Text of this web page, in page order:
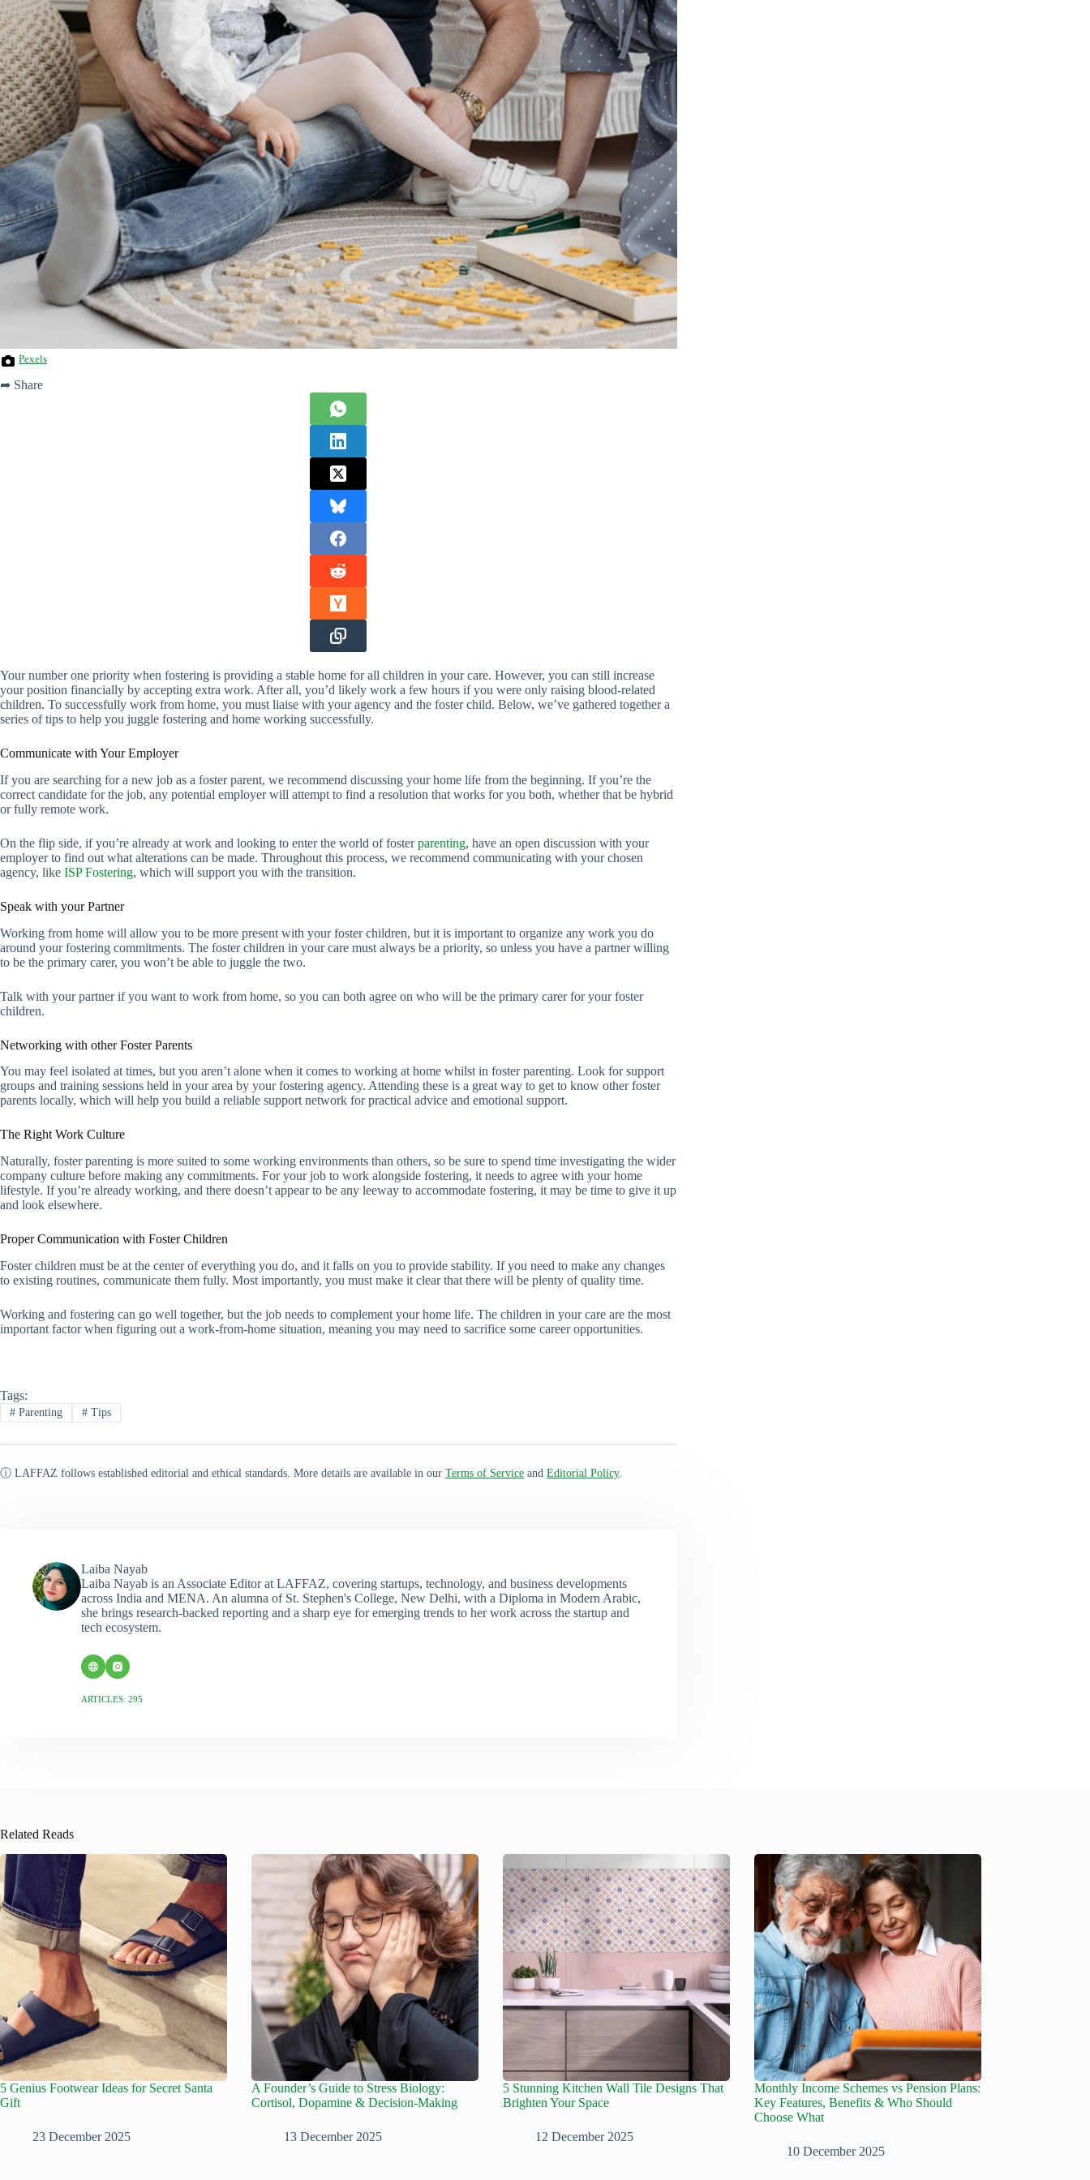
Pexels
➦ Share
Your number one priority when fostering is providing a stable home for all children in your care. However, you can still increase
your position financially by accepting extra work. After all, you’d likely work a few hours if you were only raising blood-related
children. To successfully work from home, you must liaise with your agency and the foster child. Below, we’ve gathered together a
series of tips to help you juggle fostering and home working successfully.
Communicate with Your Employer
If you are searching for a new job as a foster parent, we recommend discussing your home life from the beginning. If you’re the
correct candidate for the job, any potential employer will attempt to find a resolution that works for you both, whether that be hybrid
or fully remote work.
On the flip side, if you’re already at work and looking to enter the world of fosterparenting, have an open discussion with your
employer to find out what alterations can be made. Throughout this process, we recommend communicating with your chosen
agency, like ISP Fostering, which will support you with the transition.
Speak with your Partner
Working from home will allow you to be more present with your foster children, but it is important to organize any work you do
around your fostering commitments. The foster children in your care must always be a priority, so unless you have a partner willing
to be the primary carer, you won’t be able to juggle the two.
Talk with your partner if you want to work from home, so you can both agree on who will be the primary carer for your foster
children.
Networking with other Foster Parents
You may feel isolated at times, but you aren’t alone when it comes to working at home whilst in foster parenting. Look for support
groups and training sessions held in your area by your fostering agency. Attending these is a great way to get to know other foster
parents locally, which will help you build a reliable support network for practical advice and emotional support.
The Right Work Culture
Naturally, foster parenting is more suited to some working environments than others, so be sure to spend time investigating the wider
company culture before making any commitments. For your job to work alongside fostering, it needs to agree with your home
lifestyle. If you’re already working, and there doesn’t appear to be any leeway to accommodate fostering, it may be time to give it up
and look elsewhere.
Proper Communication with Foster Children
Foster children must be at the center of everything you do, and it falls on you to provide stability. If you need to make any changes
to existing routines, communicate them fully. Most importantly, you must make it clear that there will be plenty of quality time.
Working and fostering can go well together, but the job needs to complement your home life. The children in your care are the most
important factor when figuring out a work-from-home situation, meaning you may need to sacrifice some career opportunities.
Tags:
#Parenting #Tips
ⓘ LAFFAZ follows established editorial and ethical standards. More details are available in our Terms of Service and Editorial Policy.
Laiba Nayab
Laiba Nayab is an Associate Editor at LAFFAZ, covering startups, technology, and business developments
across India and MENA. An alumna of St. Stephen's College, New Delhi, with a Diploma in Modern Arabic,
she brings research-backed reporting and a sharp eye for emerging trends to her work across the startup and
tech ecosystem.
ARTICLES: 295
Related Reads
5 Genius Footwear Ideas for Secret Santa
Gift
23 December 2025
A Founder’s Guide to Stress Biology:
Cortisol, Dopamine & Decision-Making
13 December 2025
5 Stunning Kitchen Wall Tile Designs That
Brighten Your Space
12 December 2025
Monthly Income Schemes vs Pension Plans:
Key Features, Benefits & Who Should
Choose What
10 December 2025